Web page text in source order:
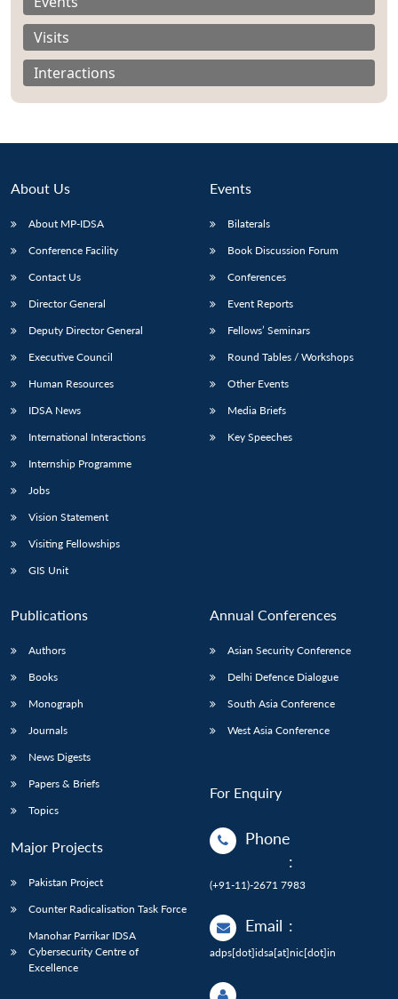
Open
menu
MP-
Open
menu
Open
menu
Open
Visits
Interactions
About Us
About MP-IDSA
Conference Facility
Contact Us
Director General
Deputy Director General
Executive Council
Human Resources
IDSA News
International Interactions
Internship Programme
Jobs
Vision Statement
Visiting Fellowships
GIS Unit
Events
Bilaterals
Book Discussion Forum
Conferences
Event Reports
Fellows’ Seminars
Round Tables / Workshops
Other Events
Media Briefs
Key Speeches
Publications
Authors
Books
Monograph
Journals
News Digests
Papers & Briefs
Topics
Major Projects
Pakistan Project
Counter Radicalisation Task Force
Manohar Parrikar IDSA
Cybersecurity Centre of
Excellence
Annual Conferences
Asian Security Conference
Delhi Defence Dialogue
South Asia Conference
West Asia Conference
For Enquiry
Phone
:
(+91-11)-2671 7983
Email :
adps[dot]idsa[at]nic[dot]in